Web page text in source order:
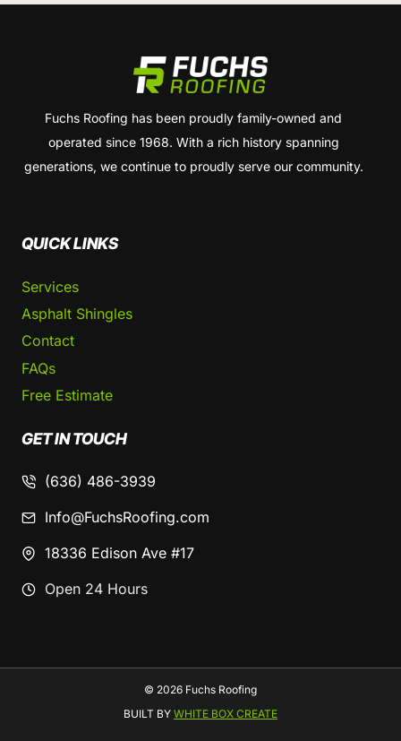
Fuchs Roofing has been proudly family-owned and
operated since 1968. With a rich history spanning
generations, we continue to proudly serve our community.
QUICK LINKS
Services
Asphalt Shingles
Contact
FAQs
Free Estimate
GET IN TOUCH
(636) 486-3939
Info@FuchsRoofing.com
18336 Edison Ave #17
Open 24 Hours
© 2026 Fuchs Roofing
BUILT BY WHITE BOX CREATE